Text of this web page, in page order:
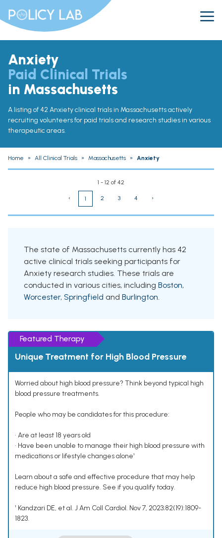
Anxiety
Paid Clinical Trials
in Massachusetts
A listing of 42 Anxiety clinical trials in Massachusetts actively
recruiting volunteers for paid trials and research studies in various
therapeutic areas.
Home » All Clinical Trials » Massachusetts » Anxiety
1 - 12 of 42
‹ 1 2 3 4 ›
The state of Massachusetts currently has 42
active clinical trials seeking participants for
Anxiety research studies. These trials are
conducted in various cities, including Boston,
Worcester, Springfield and Burlington.
Featured Therapy
Unique Treatment for High Blood Pressure
Worried about high blood pressure? Think beyond typical high
blood pressure treatments.
People who may be candidates for this procedure:
• Are at least 18 years old
• Have been unable to manage their high blood pressure with
medications or lifestyle changes alone¹
Learn about a safe and effective procedure that may help
reduce high blood pressure. See if you qualify today.
¹ Kandzari DE, et al. J Am Coll Cardiol. Nov 7, 2023;82(19):1809-
1823.